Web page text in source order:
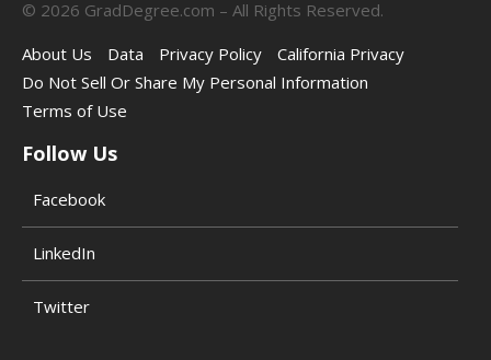
© 2026 GradDegree.com – All Rights Reserved.
About Us
Data Privacy Policy
California Privacy
Do Not Sell Or Share My Personal Information
Terms of Use
Follow Us
Facebook
LinkedIn
Twitter